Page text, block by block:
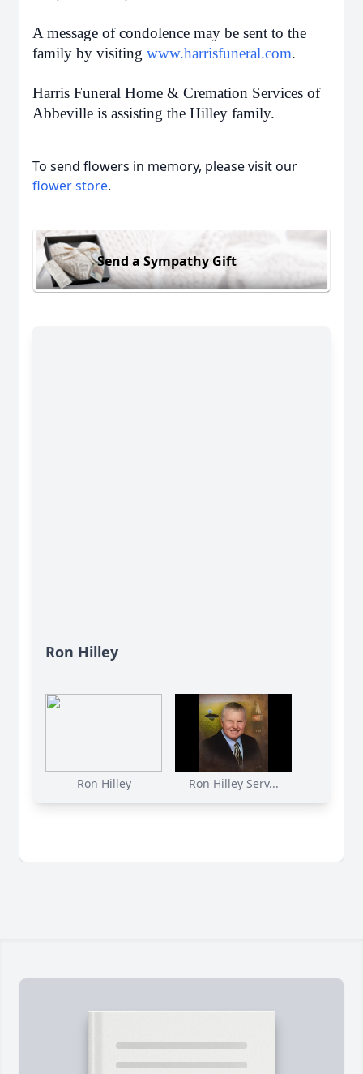
A message of condolence may be sent to the
family by visiting www.harrisfuneral.com.
Harris Funeral Home & Cremation Services of
Abbeville is assisting the Hilley family.
To send flowers in memory, please visit our
flower store.
Send a Sympathy Gift
Ron Hilley
Ron Hilley Ron Hilley Serv...